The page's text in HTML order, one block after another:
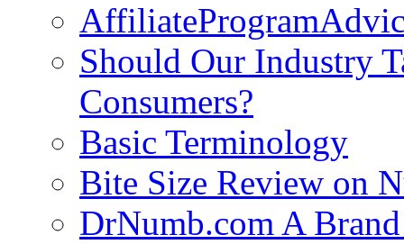
Should Our Industry
Consumers?
Basic Terminology
Bite Size Review on
DrNumb.com A